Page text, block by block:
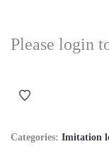
Please login
Categories: Imitation